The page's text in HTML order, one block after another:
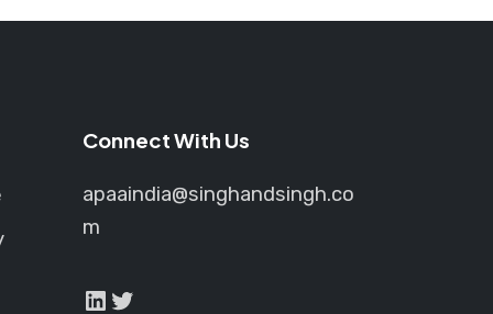
Connect With Us
apaaindia@singhandsingh.co
m
LinkedIn
Twitter